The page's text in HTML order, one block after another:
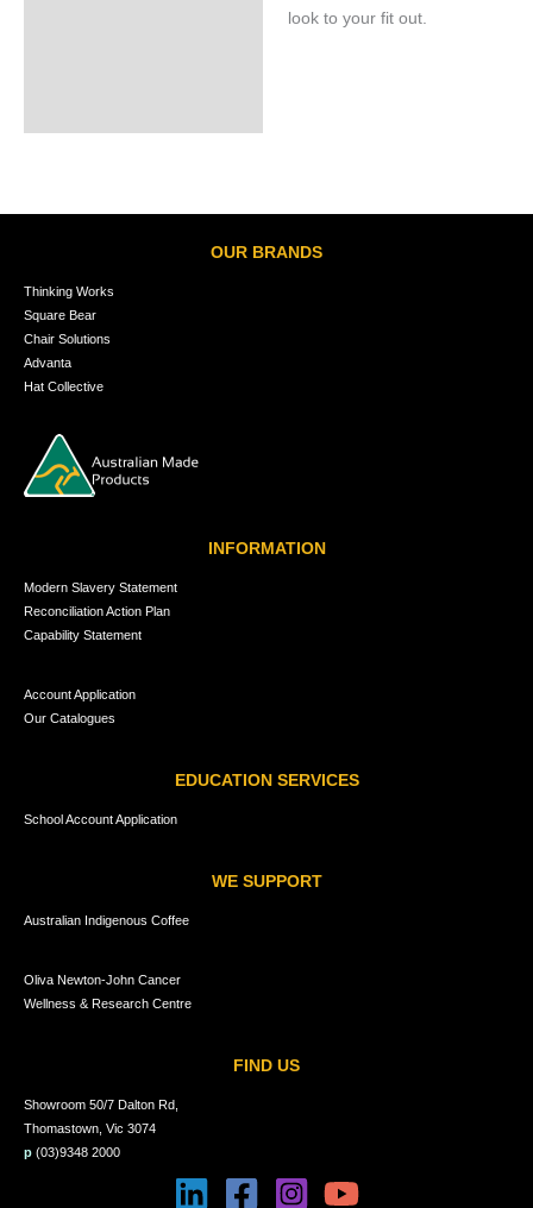
look to your fit out.
OUR BRANDS
Thinking Works
Square Bear
Chair Solutions
Advanta
Hat Collective
INFORMATION
Modern Slavery Statement
Reconciliation Action Plan
Capability Statement
Account Application
Our Catalogues
EDUCATION SERVICES
School Account Application
WE SUPPORT
Australian Indigenous Coffee
Oliva Newton-John Cancer
Wellness & Research Centre
FIND US
Showroom 50/7 Dalton Rd,
Thomastown, Vic 3074
p (03)9348 2000